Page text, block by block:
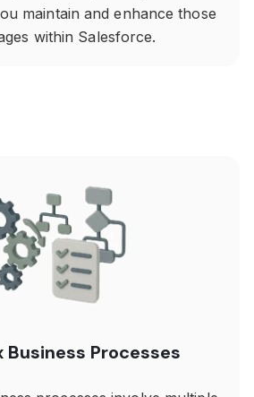
maintain and enhance those
within Salesforce.
Business Processes